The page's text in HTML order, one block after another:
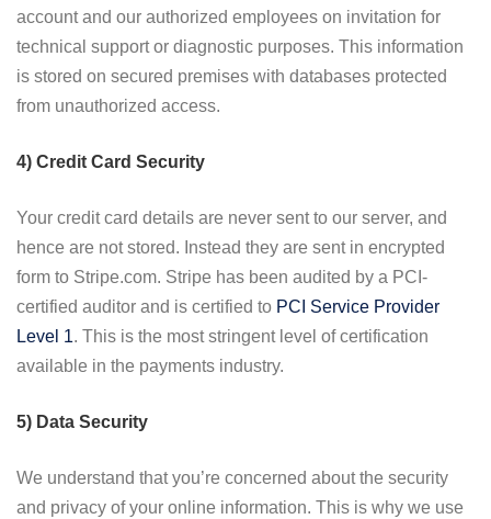
account and our authorized employees on invitation for
technical support or diagnostic purposes. This information
is stored on secured premises with databases protected
from unauthorized access.
4) Credit Card Security
Your credit card details are never sent to our server, and
hence are not stored. Instead they are sent in encrypted
form to Stripe.com. Stripe has been audited by a PCI-
certified auditor and is certified to PCI Service Provider
Level 1. This is the most stringent level of certification
available in the payments industry.
5) Data Security
We understand that you’re concerned about the security
and privacy of your online information. This is why we use